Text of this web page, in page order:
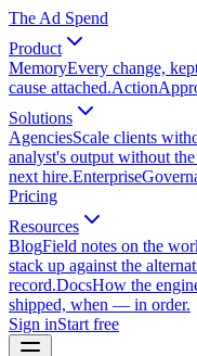
The Ad Spend
Product
MemoryEvery change,
cause attached.Action
Solutions
AgenciesScale clients
analyst's output without
next hire.Enterprise
Pricing
Resources
BlogField notes on the
stack up against the
record.DocsHow the
shipped, when — in order.
Sign inStart free